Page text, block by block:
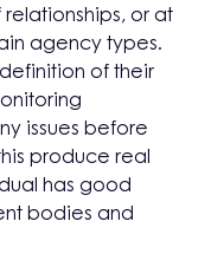
or at
agency types.
of their
issues before
produce real
has good
bodies and